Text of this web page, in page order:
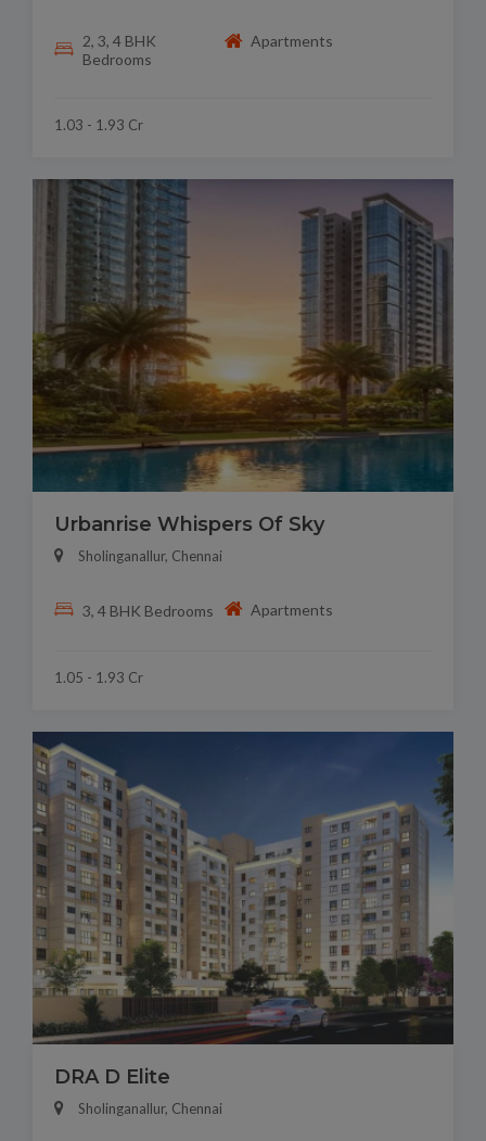
2, 3, 4 BHK
Bedrooms
Apartments
1.03 - 1.93 Cr
Urbanrise Whispers Of Sky
Sholinganallur, Chennai
3, 4 BHK Bedrooms Apartments
1.05 - 1.93 Cr
DRA D Elite
Sholinganallur, Chennai